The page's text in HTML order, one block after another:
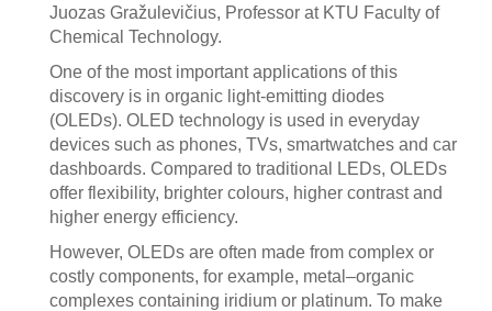
Juozas Gražulevičius, Professor at KTU Faculty of
Chemical Technology.
One of the most important applications of this
discovery is in organic light-emitting diodes
(OLEDs). OLED technology is used in everyday
devices such as phones, TVs, smartwatches and car
dashboards. Compared to traditional LEDs, OLEDs
offer flexibility, brighter colours, higher contrast and
higher energy efficiency.
However, OLEDs are often made from complex or
costly components, for example, metal–organic
complexes containing iridium or platinum. To make